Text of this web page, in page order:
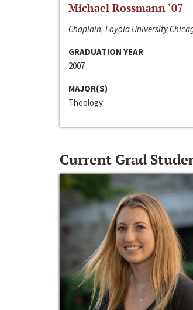
Michael Rossmann ‘07
Chaplain, Loyola University
GRADUATION YEAR
2007
MAJOR(S)
Theology
Current Grad